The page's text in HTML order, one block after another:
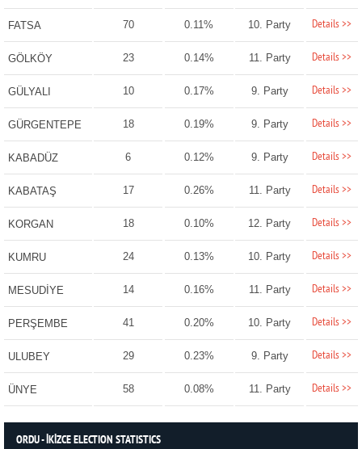
FATSA 70 0.11% 10. Party Details >>
GÖLKÖY 23 0.14% 11. Party Details >>
GÜLYALI 10 0.17% 9. Party Details >>
GÜRGENTEPE 18 0.19% 9. Party Details >>
KABADÜZ 6 0.12% 9. Party Details >>
KABATAŞ 17 0.26% 11. Party Details >>
KORGAN 18 0.10% 12. Party Details >>
KUMRU 24 0.13% 10. Party Details >>
MESUDİYE 14 0.16% 11. Party Details >>
PERŞEMBE 41 0.20% 10. Party Details >>
ULUBEY 29 0.23% 9. Party Details >>
ÜNYE 58 0.08% 11. Party Details >>
ORDU - İKİZCE ELECTION STATISTICS